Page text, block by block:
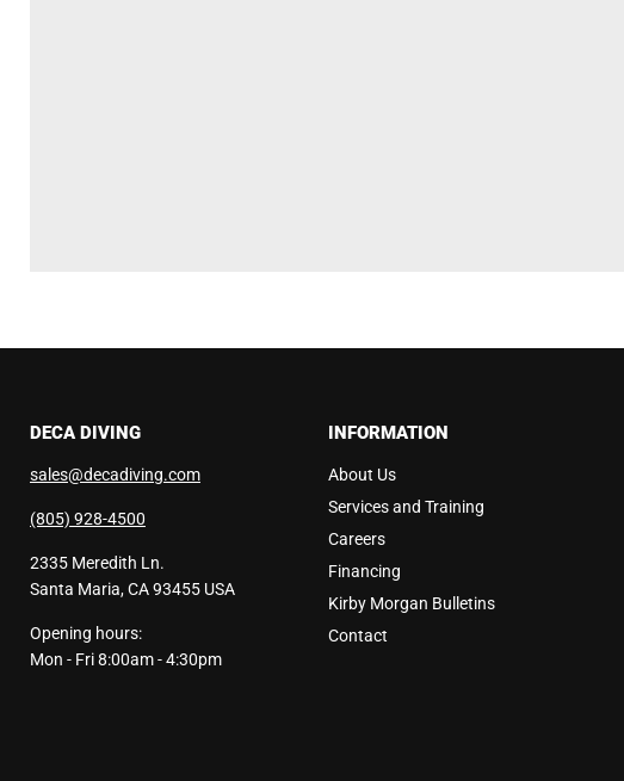
DECA DIVING
sales@decadiving.com
(805) 928-4500
2335 Meredith Ln.
Santa Maria, CA 93455 USA
Opening hours:
Mon - Fri 8:00am - 4:30pm
INFORMATION
About Us
Services and Training
Careers
Financing
Kirby Morgan Bulletins
Contact